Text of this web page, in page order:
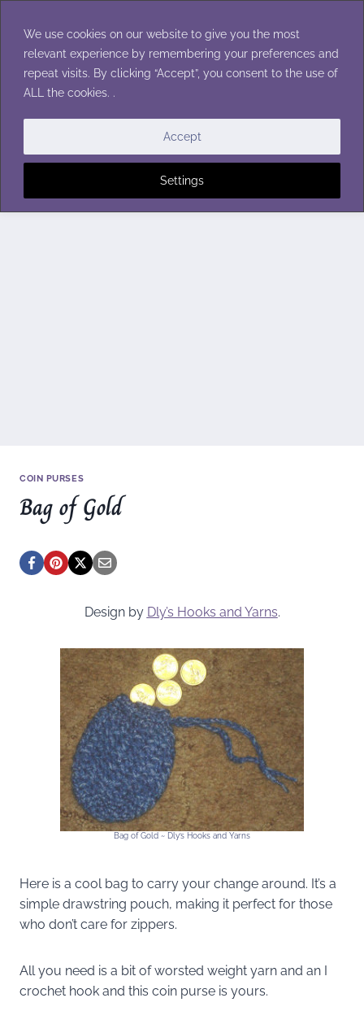
We use cookies on our website to give you the most
relevant experience by remembering your preferences and
repeat visits. By clicking “Accept”, you consent to the use of
ALL the cookies. .
Settings
Accept
content
COIN PURSES
Bag of Gold
Design by Dly’s Hooks and Yarns.
Bag of Gold ~ Dly’s Hooks and Yarns
Here is a cool bag to carry your change around. It’s a
simple drawstring pouch, making it perfect for those
who don’t care for zippers.
All you need is a bit of worsted weight yarn and an I
crochet hook and this coin purse is yours.